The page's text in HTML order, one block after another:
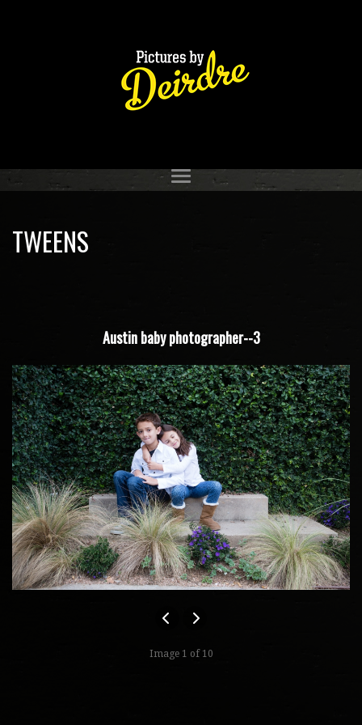
TWEENS
Austin baby photographer--3
Image 1 of 10